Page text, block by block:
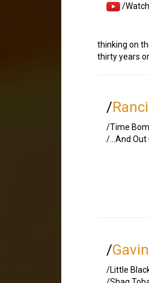
/
thinking on
thirty years
/
/Time
/…And Out
/
/Little